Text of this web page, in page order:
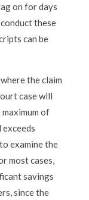
on for days
these
can be
the claim
case will
of
examine the
most cases,
savings
since the